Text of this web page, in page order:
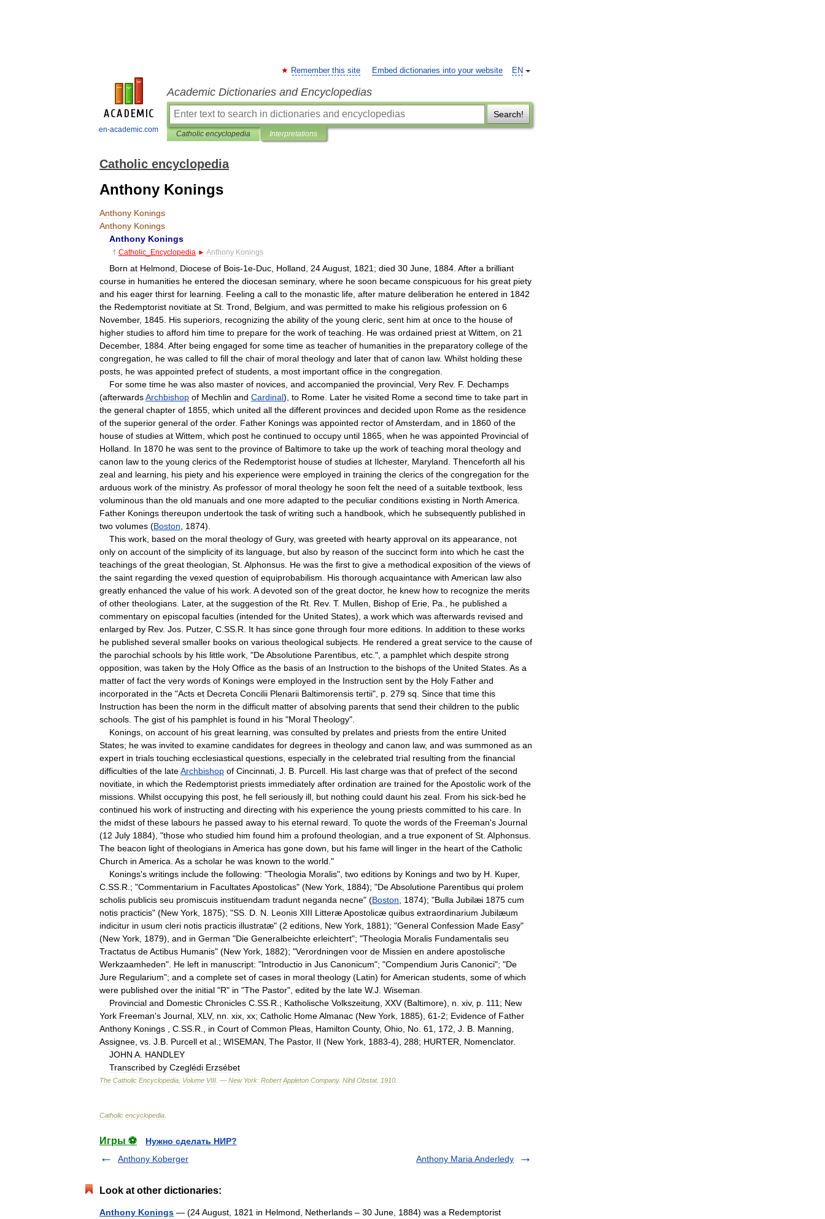
en-academic.com
EN
Remember this site Embed dictionaries into your website
Academic Dictionaries and Encyclopedias
Search!
Catholic encyclopedia Interpretations
Catholic encyclopedia
Anthony Konings
Anthony Konings
Anthony Konings
Anthony Konings
† Catholic Encyclopedia ► Anthony Konings
Born at Helmond Diocese of Bois-1e-Duc Holland 24August 1821 ; died 30 June 1884 After a brilliant
course in humanities he entered the diocesan seminary, where he soon became conspicuous for his great piety
and his eager thirst for learning Feeling a call to the monastic life after mature deliberation he entered in 1842
the Redemptorist novitiate at St Trond Belgium and was permitted to make his religious profession on 6
November, 1845 His superiors recognizing the ability of the young cleric sent him at once to the house of
higher studies to afford him time to prepare for the work of teaching He was ordained priest at Wittem on 21
December, 1884 After being engaged for some time as teacher of humanities in the preparatory college of the
congregation
he was called to fill the chair of moral theology and later that of canon law. Whilst holding these
posts he was appointed prefect of students a most important office in the congregation
For some time he was also master of novices and accompanied the provincial Very Rev. F. Dechamps
(afterwardsArchbishop of Mechlin and Cardinal), to Rome Later he visited Rome a second time to take part in
the general chapter of 1855 which united all the different provinces and decided upon Rome as the residence
of the superior general of the order. Father Konings was appointed rector ofAmsterdam and in 1860 of the
house of studies at Wittem which post he continued to occupy until 1865 when he was appointed Provincial of
Holland
In 1870 he was sent to the province of Baltimore to take up the work of teaching moral theology and
canon law to the young clerics of the Redemptorist house of studies at Ilchester, Maryland Thenceforth all his
zeal and learning his piety and his experience were employed in training the clerics of the congregation for the
arduous work of the ministry. As professor of moral theology he soon felt the need of a suitable textbook less
voluminous than the old manuals and one more adapted to the peculiar conditions existing in North America
Father Konings thereupon undertook the task of writing such a handbook which he subsequently published in
two volumes (Boston 1874).
This work based on the moral theology of Gury, was greeted with hearty approval on its appearance not
only on account of the simplicity of its language but also by reason of the succinct form into which he cast the
teachings of the great theologian St Alphonsus He was the first to give a methodical exposition of the views of
the saint regarding the vexed question of equiprobabilism His thorough acquaintance with American law also
greatly enhanced the value of his work A devoted son of the great doctor, he knew how to recognize the merits
of other theologians Later, at the suggestion of the Rt Rev. T. Mullen Bishop of Erie Pa he published a
commentary on episcopal faculties (intended for the United States), a work which was afterwards revised and
enlarged by Rev. Jos Putzer, C SS R It has since gone through four more editions In addition to these works
he published several smaller books on various theological subjects He rendered a great service to the cause of
the parochial schools by his little work , "DeAbsolutione Parentibus etc .", a pamphlet which despite strong
opposition was taken by the Holy Office as the basis of an Instruction to the bishops of the United States As a
matter of fact the very words of Konings were employed in the Instruction sent by the Holy Father and
incorporated in the "Acts et Decreta Concilii Plenarii Baltimorensis tertii", p 279 sq Since that time this
Instruction has been the norm in the difficult matter of absolving parents that send their children to the public
schools The gist of his pamphlet is found in his "Moral Theology".
Konings on account of his great learning was consulted by prelates and priests from the entire United
States; he was invited to examine candidates for degrees in theology and canon law, and was summoned as an
expert in trials touching ecclesiastical questions especially in the celebrated trial resulting from the financial
difficulties of the lateArchbishop of Cincinnati J B Purcell His last charge was that of prefect of the second
novitiate in which the Redemptorist priests immediately after ordination are trained for theApostolic work of the
missions Whilst occupying this post he fell seriously ill but nothing could daunt his zeal From his sick-bed he
continued his work of instructing and directing with his experience the young priests committed to his care In
the midst of these labours he passed away to his eternal reward To quote the words of the Freeman's Journal
(12 July 1884), "those who studied him found him a profound theologian and a true exponent of St AIphonsus
The beacon light of theologians in America has gone down but his fame will linger in the heart of the Catholic
Church in America As a scholar he was known to the world ."
Konings's writings include the following: "Theologia Moralis", two editions by Konings and two by H Kuper,
C SS R .; "Commentarium in FacultatesApostolicas" (New York 1884); "DeAbsolutione Parentibus qui prolem
scholis publicis seu promiscuis instituendam tradunt neganda necne" (Boston 1874); "Bulla Jubilæi 1875 cum
notis practicis" (New York 1875); "SS D N Leonis XIII LitteræApostolicæ quibus extraordinarium Jubilæum
indicitur in usum cleri notis practicis illustratæ" (2 editions New York 1881); "General Confession Made Easy"
(New York 1879), and in German "Die Generalbeichte erleichtert"; "Theologia Moralis Fundamentalis seu
Tractatus deActibus Humanis" (New York 1882); "Verordningen voor de Missien en andere apostolische
Werkzaamheden". He left in manuscript: "Introductio in Jus Canonicum"; "Compendium Juris Canonici"; "De
Jure Regularium"; and a complete set of cases in moral theology (Latin) forAmerican students some of which
were published over the initial "R" in "The Pastor", edited by the late W.J Wiseman
Provincial and Domestic Chronicles C SS R .; Katholische Volkszeitung XXV(Baltimore), n xiv, p 111 ; New
York Freeman's Journal XLV, nn xix xx; Catholic HomeAlmanac (New York 1885), 61-2; Evidence of Father
Anthony Konings C SS R in Court of Common Pleas Hamilton County, Ohio No 61 172 J B Manning
Assignee vs J B Purcell et al .; WISEMAN The Pastor, II (New York 1883-4), 288; HURTER Nomenclator.
JOHN A HANDLEY
Transcribed by Czeglédi Erzsébet
The Catholic Encyclopedia Volume VIII . — New York: Robert Appleton Company. Nihil Obstat. 1910
Catholic encyclopedia
Игры ⚽
Нужно сделать НИР?
Anthony Koberger
Anthony Maria Anderledy
Look at other dictionaries:
Anthony Konings — (24 August, 1821 in Helmond, Netherlands – 30 June, 1884) was a Redemptorist